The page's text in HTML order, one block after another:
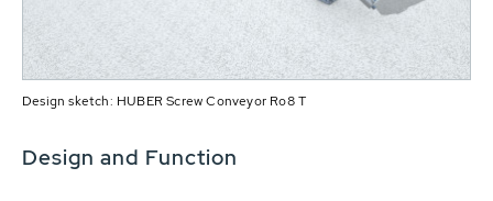
Design sketch: HUBER Screw Conveyor Ro8 T
Design and Function